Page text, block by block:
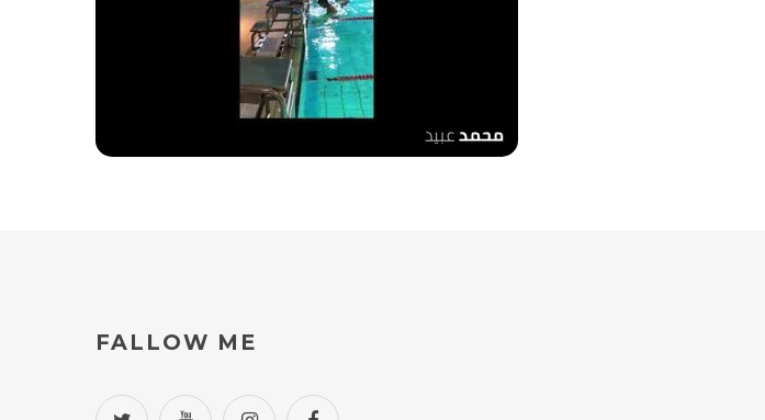
al Shabab club training
FALLOW ME